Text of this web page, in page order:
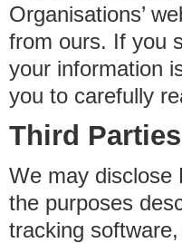
Organisations’
from ours. If you
your information
you to carefully
Third Parties
We may disclose
the purposes
tracking